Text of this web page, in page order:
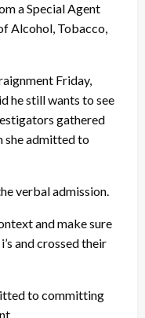
a Special Agent
Alcohol, Tobacco,
Friday,
he still wants to see
gathered
she admitted to
verbal admission.
and make sure
and crossed their
to committing